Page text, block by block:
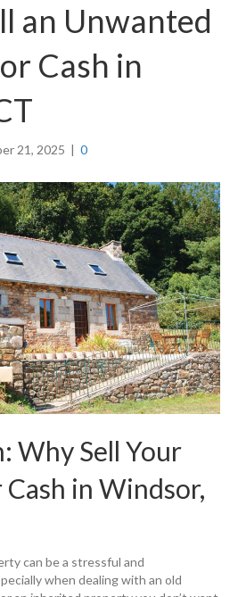
an Unwanted
Cash in
21, 2025 | 0
Why Sell Your
in Windsor,
can be a stressful and
when dealing with an old